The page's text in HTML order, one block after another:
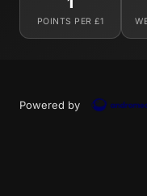
POINTS PER £1
Powered by